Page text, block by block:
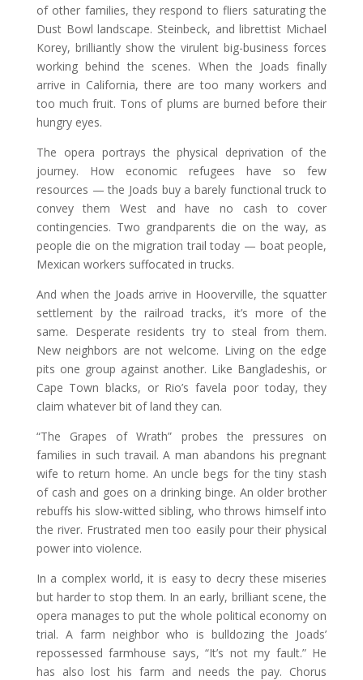
of other families, they respond to fliers saturating the
Dust Bowl landscape. Steinbeck, and librettist Michael
Korey, brilliantly show the virulent big-business forces
working behind the scenes. When the Joads finally
arrive in California, there are too many workers and
too much fruit. Tons of plums are burned before their
hungry eyes.
The opera portrays the physical deprivation of the
journey. How economic refugees have so few
resources — the Joads buy a barely functional truck to
convey them West and have no cash to cover
contingencies. Two grandparents die on the way, as
people die on the migration trail today — boat people,
Mexican workers suffocated in trucks.
And when the Joads arrive in Hooverville, the squatter
settlement by the railroad tracks, it’s more of the
same. Desperate residents try to steal from them.
New neighbors are not welcome. Living on the edge
pits one group against another. Like Bangladeshis, or
Cape Town blacks, or Rio’s favela poor today, they
claim whatever bit of land they can.
“The Grapes of Wrath” probes the pressures on
families in such travail. A man abandons his pregnant
wife to return home. An uncle begs for the tiny stash
of cash and goes on a drinking binge. An older brother
rebuffs his slow-witted sibling, who throws himself into
the river. Frustrated men too easily pour their physical
power into violence.
In a complex world, it is easy to decry these miseries
but harder to stop them. In an early, brilliant scene, the
opera manages to put the whole political economy on
trial. A farm neighbor who is bulldozing the Joads’
repossessed farmhouse says, “It’s not my fault.” He
has also lost his farm and needs the pay. Chorus